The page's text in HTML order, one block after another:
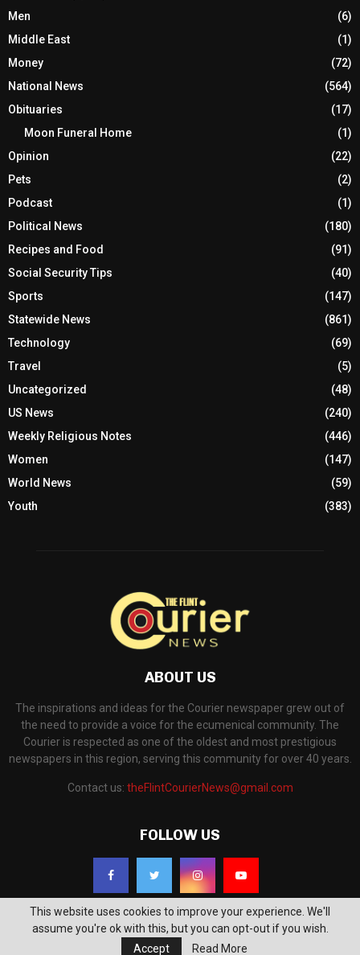
Men
(6)
Middle East
(1)
Money
(72)
National News
(564)
Obituaries
(17)
Moon Funeral Home
(1)
Opinion
(22)
Pets
(2)
Podcast
(1)
Political News
(180)
Recipes and Food
(91)
Social Security Tips
(40)
Sports
(147)
Statewide News
(861)
Technology
(69)
Travel
(5)
Uncategorized
(48)
US News
(240)
Weekly Religious Notes
(446)
Women
(147)
World News
(59)
Youth
(383)
ABOUT US
The inspirations and ideas for the Courier newspaper grew out of
the need to provide a voice for the ecumenical community. The
Courier is respected as one of the oldest and most prestigious
newspapers in this region, serving this community for over 40 years.
Contact us: theFlintCourierNews@gmail.com
FOLLOW US
©2018 - The Flint Courier News. All Right Reserved. Powered by
This website uses cookies to improve your experience. We'll
assume you're ok with this, but you can opt-out if you wish.
Accept
Read More